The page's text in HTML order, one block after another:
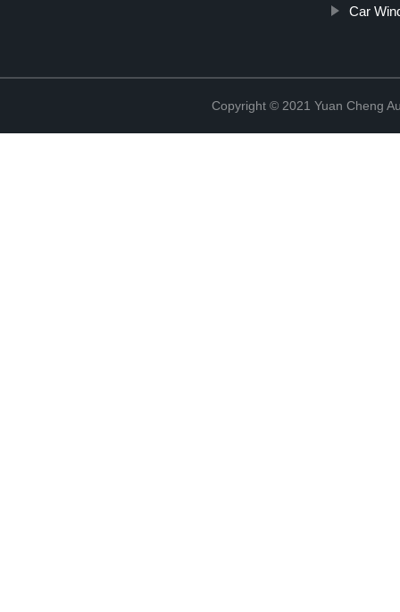
Car
Copyright © 2021 Yuan Cheng